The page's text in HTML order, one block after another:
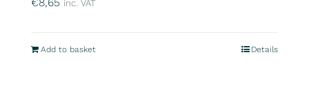
inc. VAT
Add to basket Details